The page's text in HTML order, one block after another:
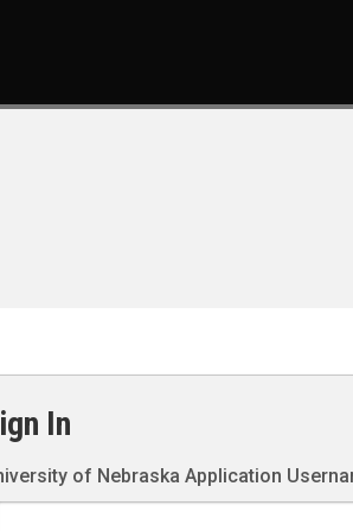
In
of Nebraska Application